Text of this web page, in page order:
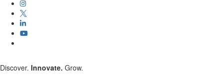
Discover. Innovate. Grow.